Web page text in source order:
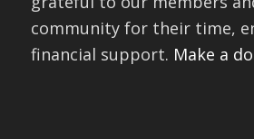
community for their time,
financial support. Make a